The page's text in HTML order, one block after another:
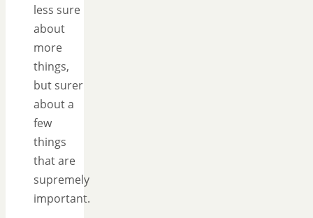
less sure
about
more
things,
but surer
about a
few
things
that are
supremely
important.